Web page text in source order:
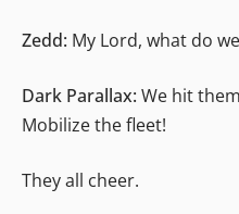
Zedd: My Lord, what do
Dark Parallax: We hit
Mobilize the fleet!
They all cheer.